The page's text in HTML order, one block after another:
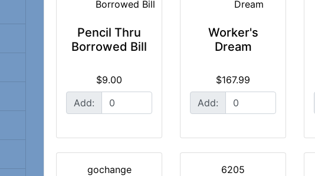
Pencil Thru
Borrowed Bill
$9.00
Add:
Worker's
Dream
$167.99
Add:
gochange 6205